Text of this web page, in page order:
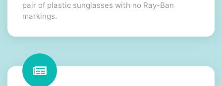
pair of plastic sunglasses with no Ray-Ban
markings.